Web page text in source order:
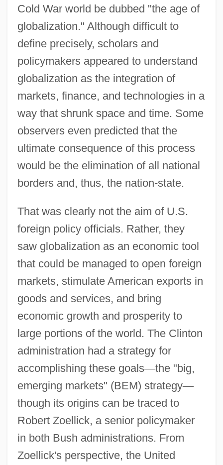
Cold War world be dubbed "the age of
globalization." Although difficult to
define precisely, scholars and
policymakers appeared to understand
globalization as the integration of
markets, finance, and technologies in a
way that shrunk space and time. Some
observers even predicted that the
ultimate consequence of this process
would be the elimination of all national
borders and, thus, the nation-state.
That was clearly not the aim of U.S.
foreign policy officials. Rather, they
saw globalization as an economic tool
that could be managed to open foreign
markets, stimulate American exports in
goods and services, and bring
economic growth and prosperity to
large portions of the world. The Clinton
administration had a strategy for
accomplishing these goals—the "big,
emerging markets" (BEM) strategy—
though its origins can be traced to
Robert Zoellick, a senior policymaker
in both Bush administrations. From
Zoellick's perspective, the United